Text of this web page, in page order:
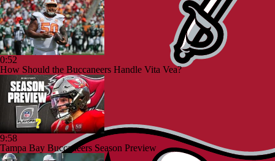
0:52
How Should the Buccaneers Handle Vita Vea?
9:58
Tampa Bay Buccaneers Season Preview